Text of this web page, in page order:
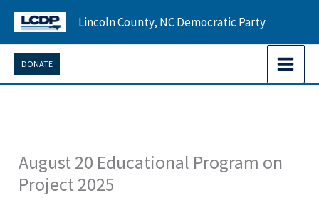
Skip
content
Lincoln County, NC Democratic Party
DONATE
August 20 Educational Program on
Project 2025